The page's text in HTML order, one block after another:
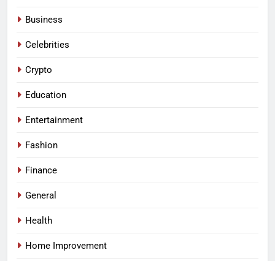
Business
Celebrities
Crypto
Education
Entertainment
Fashion
Finance
General
Health
Home Improvement